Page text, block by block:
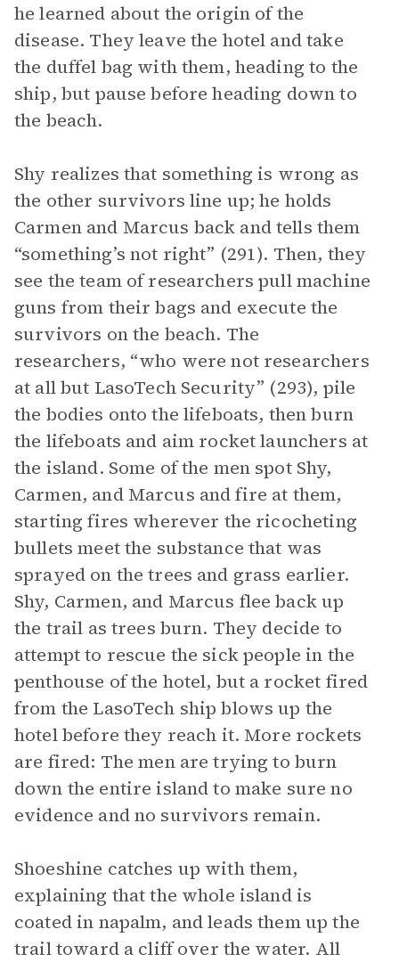
he learned about the origin of the
disease. They leave the hotel and take
the duffel bag with them, heading to the
ship, but pause before heading down to
the beach.
Shy realizes that something is wrong as
the other survivors line up; he holds
Carmen and Marcus back and tells them
“something’s not right” (291). Then, they
see the team of researchers pull machine
guns from their bags and execute the
survivors on the beach. The
researchers, “who were not researchers
at all but LasoTech Security” (293), pile
the bodies onto the lifeboats, then burn
the lifeboats and aim rocket launchers at
the island. Some of the men spot Shy,
Carmen, and Marcus and fire at them,
starting fires wherever the ricocheting
bullets meet the substance that was
sprayed on the trees and grass earlier.
Shy, Carmen, and Marcus flee back up
the trail as trees burn. They decide to
attempt to rescue the sick people in the
penthouse of the hotel, but a rocket fired
from the LasoTech ship blows up the
hotel before they reach it. More rockets
are fired: The men are trying to burn
down the entire island to make sure no
evidence and no survivors remain.
Shoeshine catches up with them,
explaining that the whole island is
coated in napalm, and leads them up the
trail toward a cliff over the water. All